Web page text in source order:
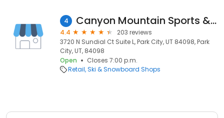
4 Canyon Mountain Sports & One Sweet Ride
4.4
203 reviews
3720 N Sundial Ct Suite L, Park City, UT 84098, Park
City, UT, 84098
Open
Closes 7:00 p.m.
Retail Ski & Snowboard Shops